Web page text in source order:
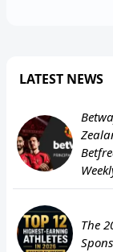
LATEST NEWS
The